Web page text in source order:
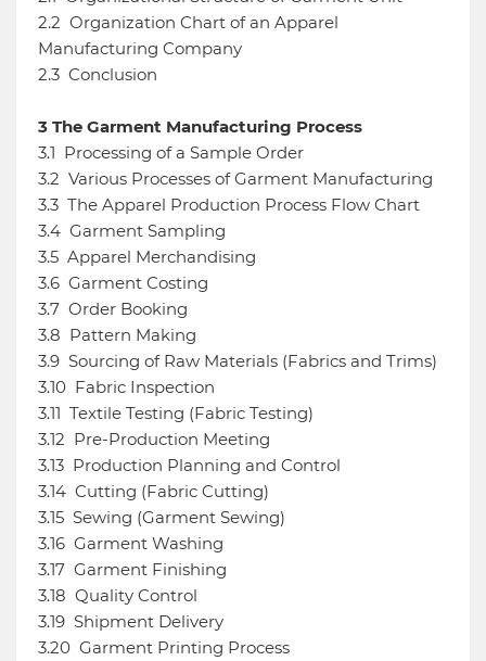
2.2 Organization Chart of an Apparel
Manufacturing Company
2.3 Conclusion
3 The Garment Manufacturing Process
3.1 Processing of a Sample Order
3.2 Various Processes of Garment Manufacturing
3.3 The Apparel Production Process Flow Chart
3.4 Garment Sampling
3.5 Apparel Merchandising
3.6 Garment Costing
3.7 Order Booking
3.8 Pattern Making
3.9 Sourcing of Raw Materials (Fabrics and Trims)
3.10 Fabric Inspection
3.11 Textile Testing (Fabric Testing)
3.12 Pre-Production Meeting
3.13 Production Planning and Control
3.14 Cutting (Fabric Cutting)
3.15 Sewing (Garment Sewing)
3.16 Garment Washing
3.17 Garment Finishing
3.18 Quality Control
3.19 Shipment Delivery
3.20 Garment Printing Process